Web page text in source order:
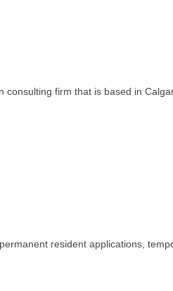
firm that is based in
resident applications,